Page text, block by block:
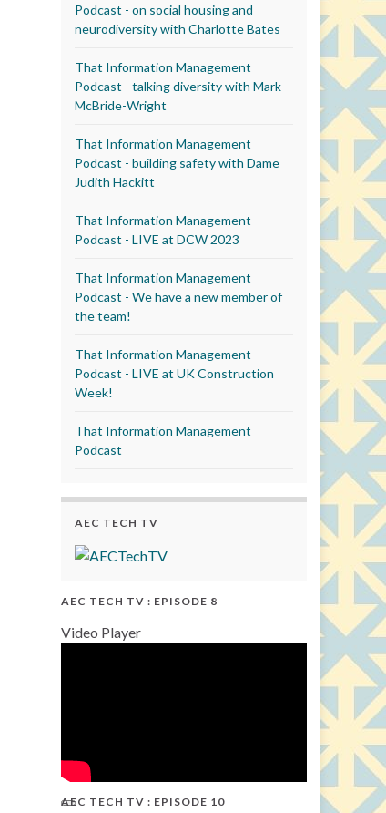
Podcast - on social housing and
neurodiversity with Charlotte Bates
That Information Management
Podcast - talking diversity with Mark
McBride-Wright
That Information Management
Podcast - building safety with Dame
Judith Hackitt
That Information Management
Podcast - LIVE at DCW 2023
That Information Management
Podcast - We have a new member of
the team!
That Information Management
Podcast - LIVE at UK Construction
Week!
That Information Management
Podcast
AEC TECH TV
AEC TECH TV : EPISODE 8
Video Player
AEC TECH TV : EPISODE 10